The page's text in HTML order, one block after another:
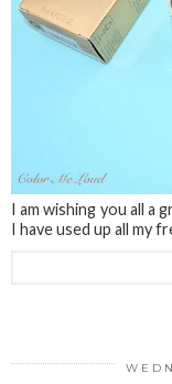
I am wishing you all a
I have used up all my